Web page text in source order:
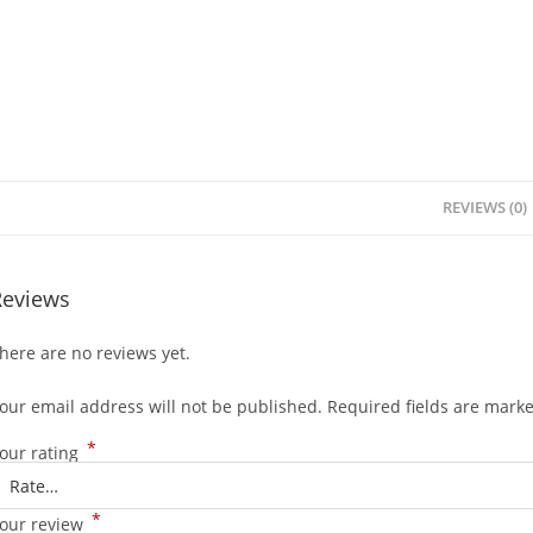
REVIEWS (0)
are no reviews yet.
email address will not be published. Required fields are
rating *
review *